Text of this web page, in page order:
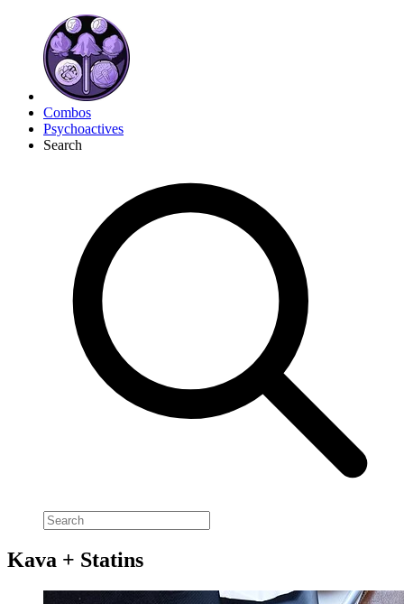
Combos
Psychoactives
Search
Kava + Statins